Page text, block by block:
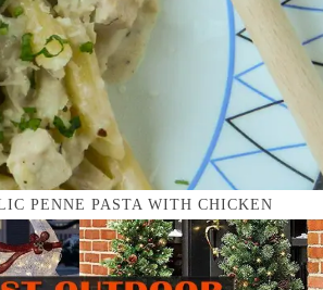
PENNE PASTA WITH CHICKEN